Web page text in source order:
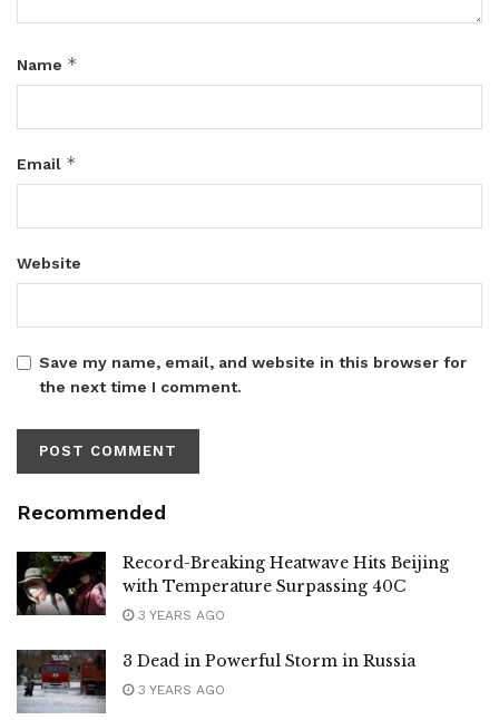
Name *
Email *
Website
Save my name, email, and website in this browser for
the next time I comment.
Recommended
Record-Breaking Heatwave Hits Beijing
with Temperature Surpassing 40C
3 YEARS AGO
3 Dead in Powerful Storm in Russia
3 YEARS AGO